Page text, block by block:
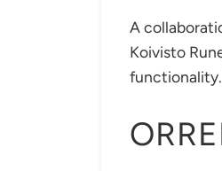
A
Koivisto
functionality.